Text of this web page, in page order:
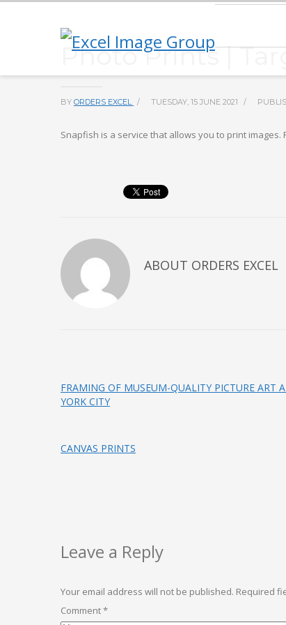
Photo Prints |
BY ORDERS EXCEL / TUESDAY, 15 JUNE 2021 /
Snapfish is a service that allows you to print
ABOUT ORDERS EXCEL
FRAMING OF MUSEUM-QUALITY PICTURE ART
YORK CITY
CANVAS PRINTS
Leave a Reply
Your email address will not be published. Required
Comment*